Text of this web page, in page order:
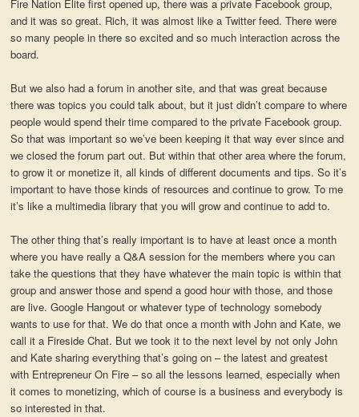
Fire Nation Elite first opened up, there was a private Facebook group,
and it was so great. Rich, it was almost like a Twitter feed. There were
so many people in there so excited and so much interaction across the
board.
But we also had a forum in another site, and that was great because
there was topics you could talk about, but it just didn’t compare to where
people would spend their time compared to the private Facebook group.
So that was important so we’ve been keeping it that way ever since and
we closed the forum part out. But within that other area where the forum,
to grow it or monetize it, all kinds of different documents and tips. So it’s
important to have those kinds of resources and continue to grow. To me
it’s like a multimedia library that you will grow and continue to add to.
The other thing that’s really important is to have at least once a month
where you have really a Q&A session for the members where you can
take the questions that they have whatever the main topic is within that
group and answer those and spend a good hour with those, and those
are live. Google Hangout or whatever type of technology somebody
wants to use for that. We do that once a month with John and Kate, we
call it a Fireside Chat. But we took it to the next level by not only John
and Kate sharing everything that’s going on – the latest and greatest
with Entrepreneur On Fire – so all the lessons learned, especially when
it comes to monetizing, which of course is a business and everybody is
so interested in that.